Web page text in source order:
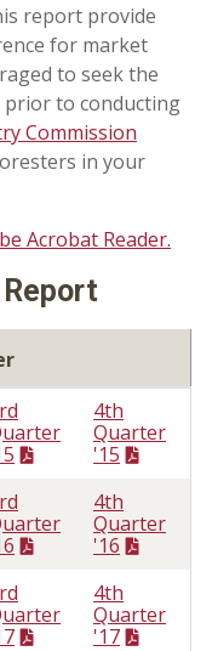
report provide
for market
to seek the
to conducting
Commission
in your
Acrobat Reader.
4th
Quarter
'15
4th
Quarter
'16
4th
Quarter
'17